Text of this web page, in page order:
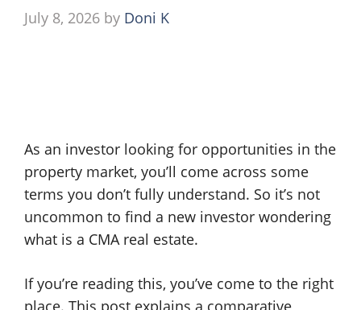
July 8, 2026 by Doni K
As an investor looking for opportunities in the
property market, you’ll come across some
terms you don’t fully understand. So it’s not
uncommon to find a new investor wondering
what is a CMA real estate.
If you’re reading this, you’ve come to the right
place. This post explains a comparative